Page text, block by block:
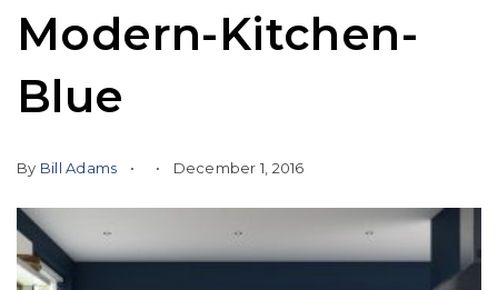
Modern-Kitchen-
Blue
By Bill Adams December 1, 2016